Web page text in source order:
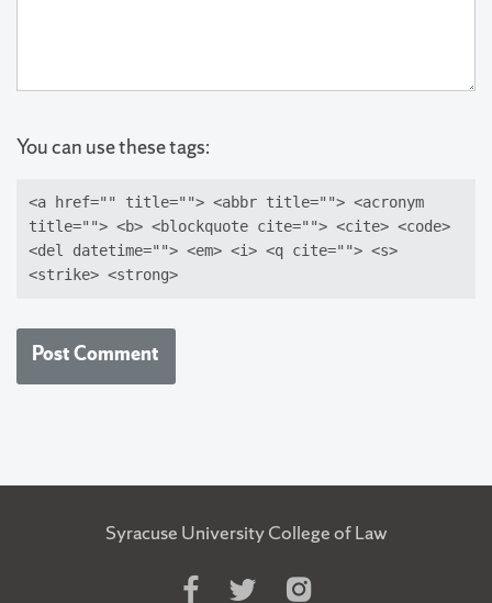
You can use these tags:
<a href="" title=""> <abbr title=""> <acronym
title=""> <b> <blockquote cite=""> <cite> <code>
<del datetime=""> <em> <i> <q cite=""> <s>
<strike> <strong>
Syracuse University College of Law
LikeFollowFollow